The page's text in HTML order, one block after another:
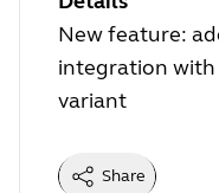
New feature:
integration with
variant
Share